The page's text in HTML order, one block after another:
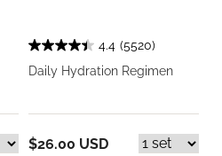
4.4 (5520)
Daily Hydration Regimen
$26.00 USD